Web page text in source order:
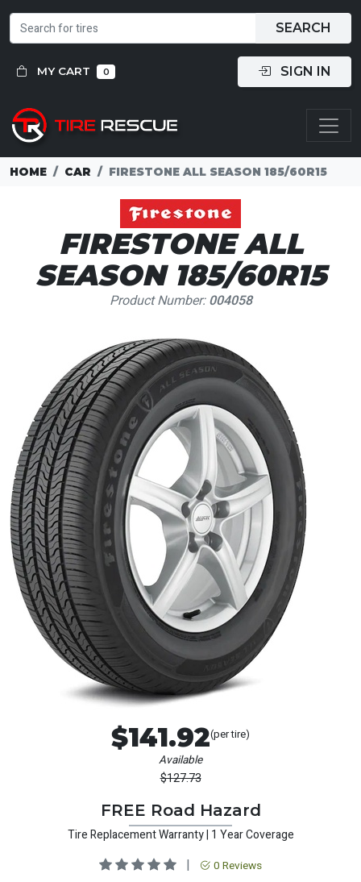
SEARCH
MY CART 0 SIGN IN
HOME CAR FIRESTONE ALL SEASON 185/60R15
FIRESTONE ALL
SEASON 185/60R15
Product Number:004058
$141.92(per tire)
Available
$127.73
FREE Road Hazard
Tire Replacement Warranty | 1 Year Coverage
| 0 Reviews